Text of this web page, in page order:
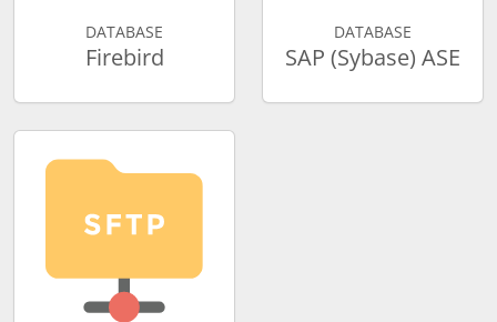
DATABASE
Firebird
DATABASE
SAP (Sybase) ASE